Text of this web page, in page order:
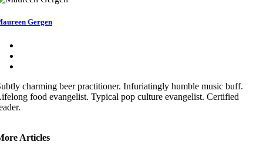
Gergen
charming beer practitioner. Infuriatingly humble music buff.
food evangelist. Typical pop culture evangelist. Certified
Articles